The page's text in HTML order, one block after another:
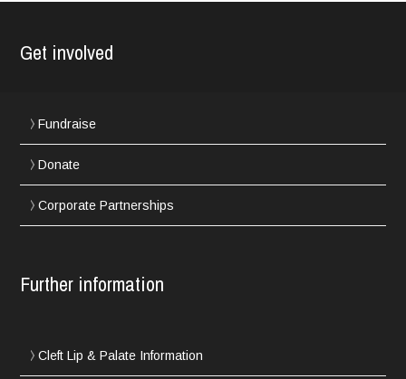
Get involved
Fundraise
Donate
Corporate Partnerships
Further information
Cleft Lip & Palate Information